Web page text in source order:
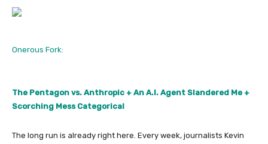
Onerous Fork:
The Pentagon vs. Anthropic + An A.I. Agent Slandered Me +
Scorching Mess Categorical
The long run is already right here. Every week, journalists Kevin